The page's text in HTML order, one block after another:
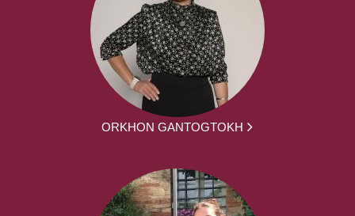
ORKHON GANTOGTOKH